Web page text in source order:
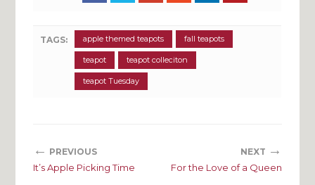
TAGS: apple themed teapots fall teapots
teapot teapot colleciton
teapot Tuesday
← PREVIOUS
It’s Apple Picking Time
NEXT →
For the Love of a Queen